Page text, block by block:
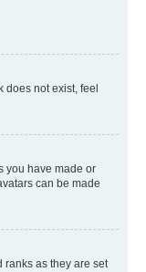
not exist, feel
you have made or
can be made
ranks as they are set